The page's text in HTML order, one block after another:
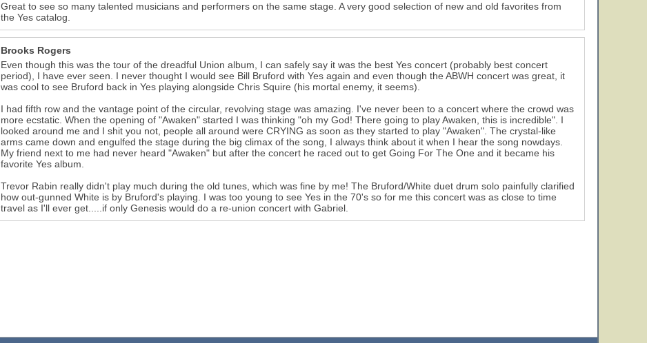
Great to see so many talented musicians and performers on the same stage. A very good selection of new and old favorites from
the Yes catalog.
Brooks Rogers
Even though this was the tour of the dreadful Union album, I can safely say it was the best Yes concert (probably best concert
period), I have ever seen. I never thought I would see Bill Bruford with Yes again and even though the ABWH concert was great, it
was cool to see Bruford back in Yes playing alongside Chris Squire (his mortal enemy, it seems).
I had fifth row and the vantage point of the circular, revolving stage was amazing. I've never been to a concert where the crowd was
more ecstatic. When the opening of "Awaken" started I was thinking "oh my God! There going to play Awaken, this is incredible". I
looked around me and I shit you not, people all around were CRYING as soon as they started to play "Awaken". The crystal-like
arms came down and engulfed the stage during the big climax of the song, I always think about it when I hear the song nowdays.
My friend next to me had never heard "Awaken" but after the concert he raced out to get Going For The One and it became his
favorite Yes album.
Trevor Rabin really didn't play much during the old tunes, which was fine by me! The Bruford/White duet drum solo painfully clarified
how out-gunned White is by Bruford's playing. I was too young to see Yes in the 70's so for me this concert was as close to time
travel as I'll ever get.....if only Genesis would do a re-union concert with Gabriel.